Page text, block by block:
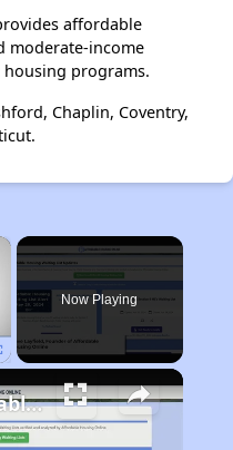
affordable
moderate-income
programs.
Chaplin, Coventry,
×
Now Playing
Finding Affordable Housing in Maryland